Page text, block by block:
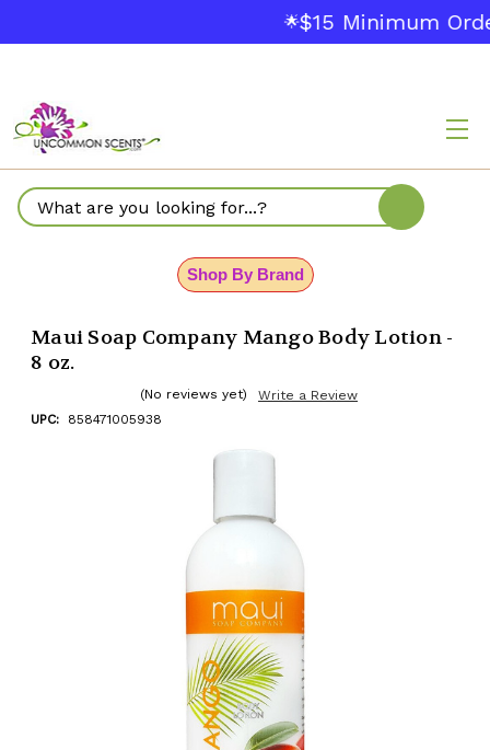
🌟$15 Minimum
Search
Shop By Brand
Maui Soap Company Mango Body Lotion -
8 oz.
(No reviews yet)
Write a Review
UPC:
858471005938